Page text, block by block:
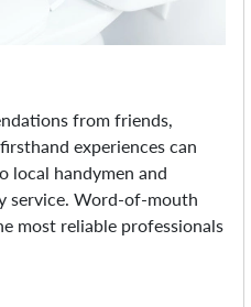
from friends,
experiences can
local handymen and
service. Word-of-mouth
most reliable professionals